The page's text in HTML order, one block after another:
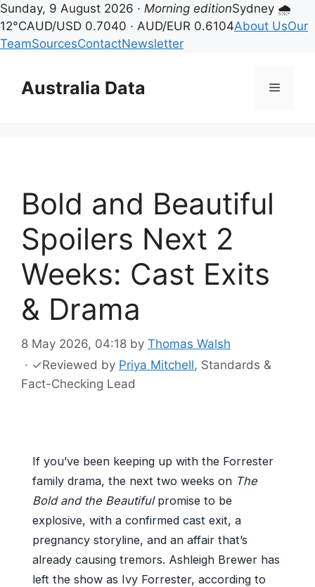
Sunday, 9 August 2026 · Morning editionSydney 🌧
12°CAUD/USD 0.7040 · AUD/EUR 0.6104About UsOur
TeamSourcesContactNewsletter
contentAustralia Data Menu
Bold and Beautiful
Spoilers Next 2
Weeks: Cast Exits
& Drama
8 May 2026, 04:18 by Thomas Walsh
· ✓Reviewed by Priya Mitchell, Standards &
Fact-Checking Lead
If you’ve been keeping up with the Forrester
family drama, the next two weeks on The
Bold and the Beautifulpromise to be
explosive, with a confirmed cast exit, a
pregnancy storyline, and an affair that’s
already causing tremors. Ashleigh Brewer has
left the show as Ivy Forrester, according to